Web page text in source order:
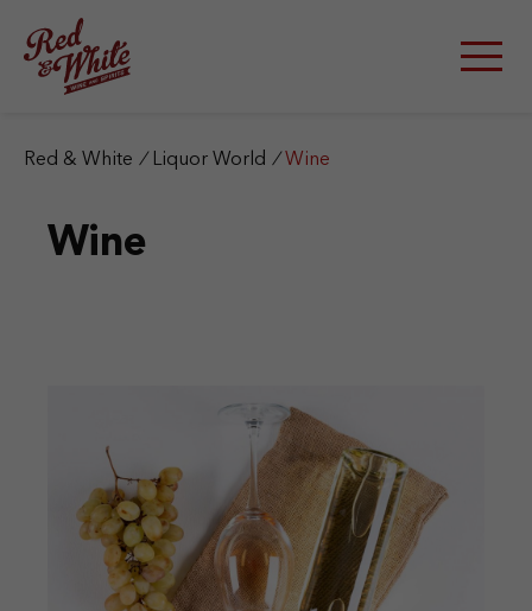
Red & White / Liquor World / Wine
Wine